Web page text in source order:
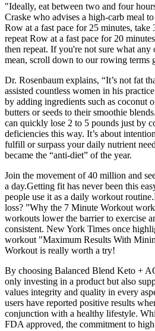
"Ideally, eat between two and four
Craske who advises a high-carb meal
Row at a fast pace for 25 minutes, take
repeat Row at a fast pace for 20
then repeat. If you're not sure what any
mean, scroll down to our rowing terms
Dr. Rosenbaum explains, “It’s not fat
assisted countless women in his
by adding ingredients such as coconut
butters or seeds to their smoothie
can quickly lose 2 to 5 pounds just by
deficiencies this way. It’s about
fulfill or surpass your daily nutrient
became the “anti-diet” of the year.
Join the movement of 40 million and
a day.Getting fit has never been this
people use it as a daily workout
loss? ”Why the 7 Minute Workout
workouts lower the barrier to exercise
consistent. New York Times once
workout "Maximum Results With
Workout is really worth a try!
By choosing Balanced Blend Keto +
only investing in a product but also
values integrity and quality in every
users have reported positive results
conjunction with a healthy lifestyle.
FDA approved, the commitment to